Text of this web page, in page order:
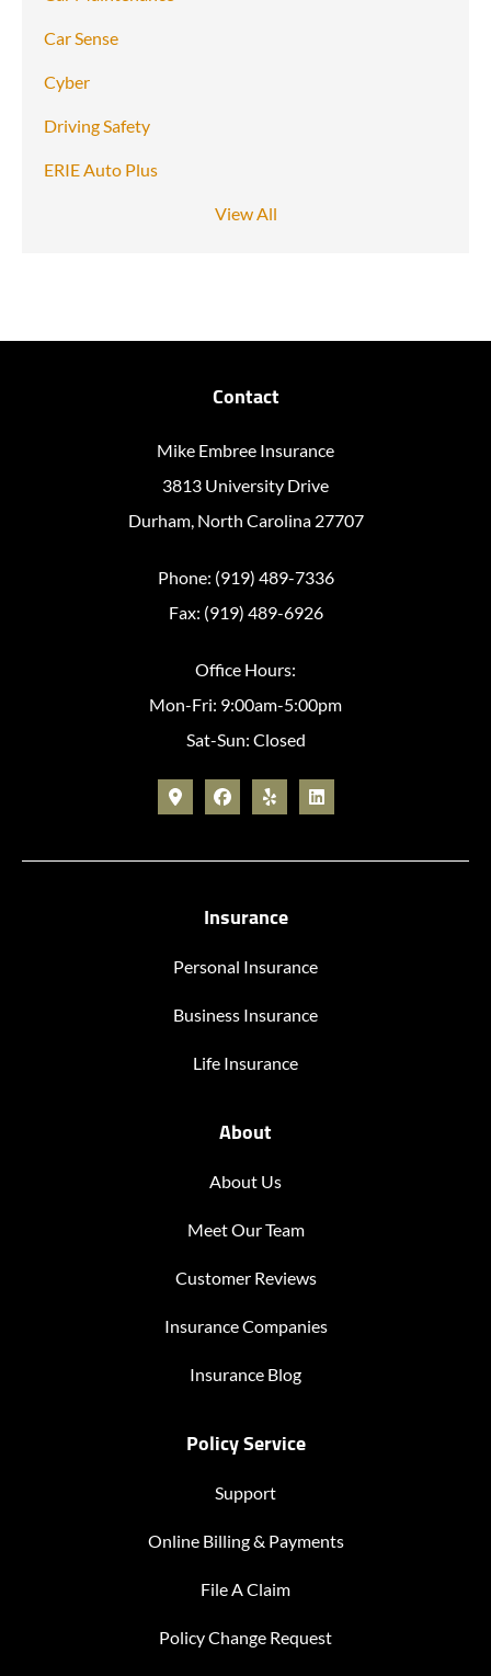
Car Sense
Cyber
Driving Safety
ERIE Auto Plus
View All
Contact
Mike Embree Insurance
3813 University Drive
Durham, North Carolina 27707
Phone: (919) 489-7336
Fax: (919) 489-6926
Office Hours:
Mon-Fri: 9:00am-5:00pm
Sat-Sun: Closed
Insurance
Personal Insurance
Business Insurance
Life Insurance
About
About Us
Meet Our Team
Customer Reviews
Insurance Companies
Insurance Blog
Policy Service
Support
Online Billing & Payments
File A Claim
Policy Change Request